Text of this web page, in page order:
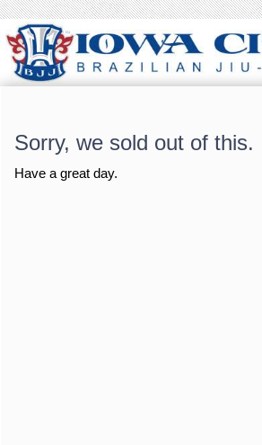
Sorry, we sold out of this.
Have a great day.